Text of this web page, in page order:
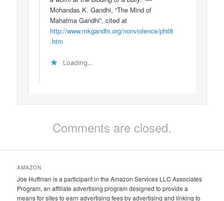
Mohandas K. Gandhi, “The Mind of
Mahatma Gandhi”, cited at
http://www.mkgandhi.org/nonviolence/phil8
.htm
Loading...
Comments are closed.
AMAZON
Joe Huffman is a participant in the Amazon Services LLC Associates
Program, an affiliate advertising program designed to provide a
means for sites to earn advertising fees by advertising and linking to